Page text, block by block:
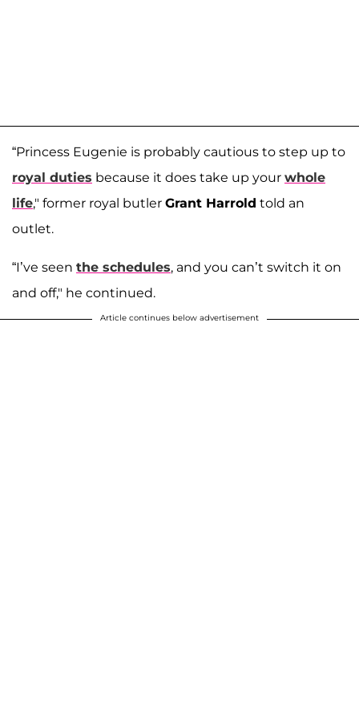
“Princess Eugenie is probably cautious to step up to
royal duties because it does take up your whole
life," former royal butler Grant Harrold told an
outlet.
“I’ve seen the schedules, and you can’t switch it on
and off," he continued.
Article continues below advertisement